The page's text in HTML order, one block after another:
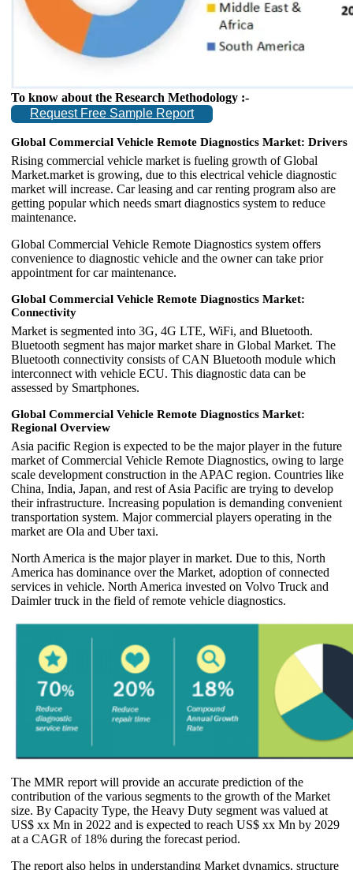
To know about the Research Methodology :-
Request Free Sample Report
Global Commercial Vehicle Remote Diagnostics Market: Drivers
Rising commercial vehicle market is fueling growth of Global
Market.market is growing, due to this electrical vehicle diagnostic
market will increase. Car leasing and car renting program also are
getting popular which needs smart diagnostics system to reduce
maintenance.
Global Commercial Vehicle Remote Diagnostics system offers
convenience to diagnostic vehicle and the owner can take prior
appointment for car maintenance.
Global Commercial Vehicle Remote Diagnostics Market:
Connectivity
Market is segmented into 3G, 4G LTE, WiFi, and Bluetooth.
Bluetooth segment has major market share in Global Market. The
Bluetooth connectivity consists of CAN Bluetooth module which
interconnect with vehicle ECU. This diagnostic data can be
assessed by Smartphones.
Global Commercial Vehicle Remote Diagnostics Market:
Regional Overview
Asia pacific Region is expected to be the major player in the future
market of Commercial Vehicle Remote Diagnostics, owing to large
scale development construction in the APAC region. Countries like
China, India, Japan, and rest of Asia Pacific are trying to develop
their infrastructure. Increasing population is demanding convenient
transportation system. Major commercial players operating in the
market are Ola and Uber taxi.
North America is the major player in market. Due to this, North
America has dominance over the Market, adoption of connected
services in vehicle. North America invested on Volvo Truck and
Daimler truck in the field of remote vehicle diagnostics.
The MMR report will provide an accurate prediction of the
contribution of the various segments to the growth of the Market
size. By Capacity Type, the Heavy Duty segment was valued at
US$ xx Mn in 2022 and is expected to reach US$ xx Mn by 2029
at a CAGR of 18% during the forecast period.
The report also helps in understanding Market dynamics, structure